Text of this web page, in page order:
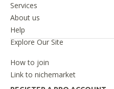
Services
About us
Help
Explore Our Site
How to join
Link to nichemarket